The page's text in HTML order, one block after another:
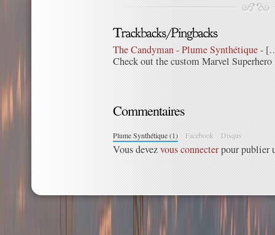
The Candyman - Plume Synthétique-
Check out the custom Marvel
Commentaires
Plume Synthétique (1) Facebook Disqus
Vous devezvous connecterpour publier